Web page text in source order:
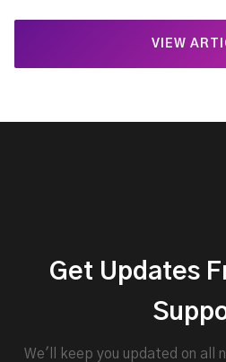
VIEW
Get Updates
We'll keep you updated on all